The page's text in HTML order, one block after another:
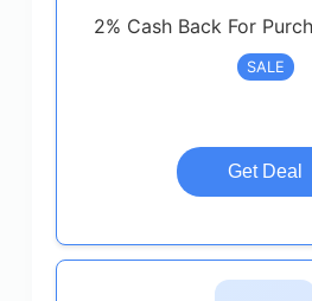
2% Cash Back For
SALE
Get Deal